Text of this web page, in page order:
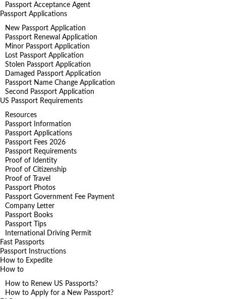
Passport Acceptance Agent
Passport Applications
New Passport Application
Passport Renewal Application
Minor Passport Application
Lost Passport Application
Stolen Passport Application
Damaged Passport Application
Passport Name Change Application
Second Passport Application
US Passport Requirements
Resources
Passport Information
Passport Applications
Passport Fees 2026
Passport Requirements
Proof of Identity
Proof of Citizenship
Proof of Travel
Passport Photos
Passport Government Fee Payment
Company Letter
Passport Books
Passport Tips
International Driving Permit
Fast Passports
Passport Instructions
How to Expedite
How to
How to Renew US Passports?
How to Apply for a New Passport?